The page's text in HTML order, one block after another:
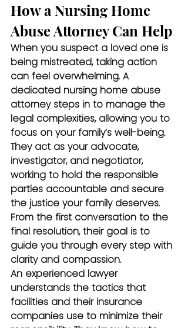
How a Nursing Home
Abuse Attorney Can Help
When you suspect a loved one is
being mistreated, taking action
can feel overwhelming. A
dedicated nursing home abuse
attorney steps in to manage the
legal complexities, allowing you to
focus on your family’s well-being.
They act as your advocate,
investigator, and negotiator,
working to hold the responsible
parties accountable and secure
the justice your family deserves.
From the first conversation to the
final resolution, their goal is to
guide you through every step with
clarity and compassion.
An experienced lawyer
understands the tactics that
facilities and their insurance
companies use to minimize their